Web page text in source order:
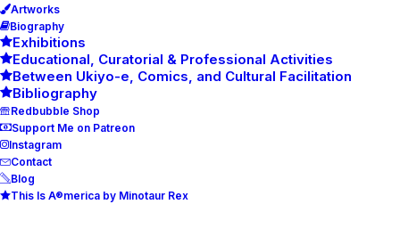
Artworks
Biography
Exhibitions
Educational, Curatorial & Professional Activities
Between Ukiyo-e, Comics, and Cultural Facilitation
Bibliography
Redbubble Shop
Support Me on Patreon
Instagram
Contact
Blog
This Is A®merica by Minotaur Rex